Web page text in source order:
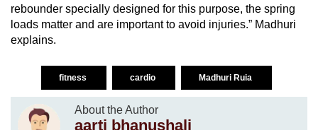
rebounder specially designed for this purpose, the spring
loads matter and are important to avoid injuries.” Madhuri
explains.
fitness cardio Madhuri Ruia
About the Author
aarti bhanushali